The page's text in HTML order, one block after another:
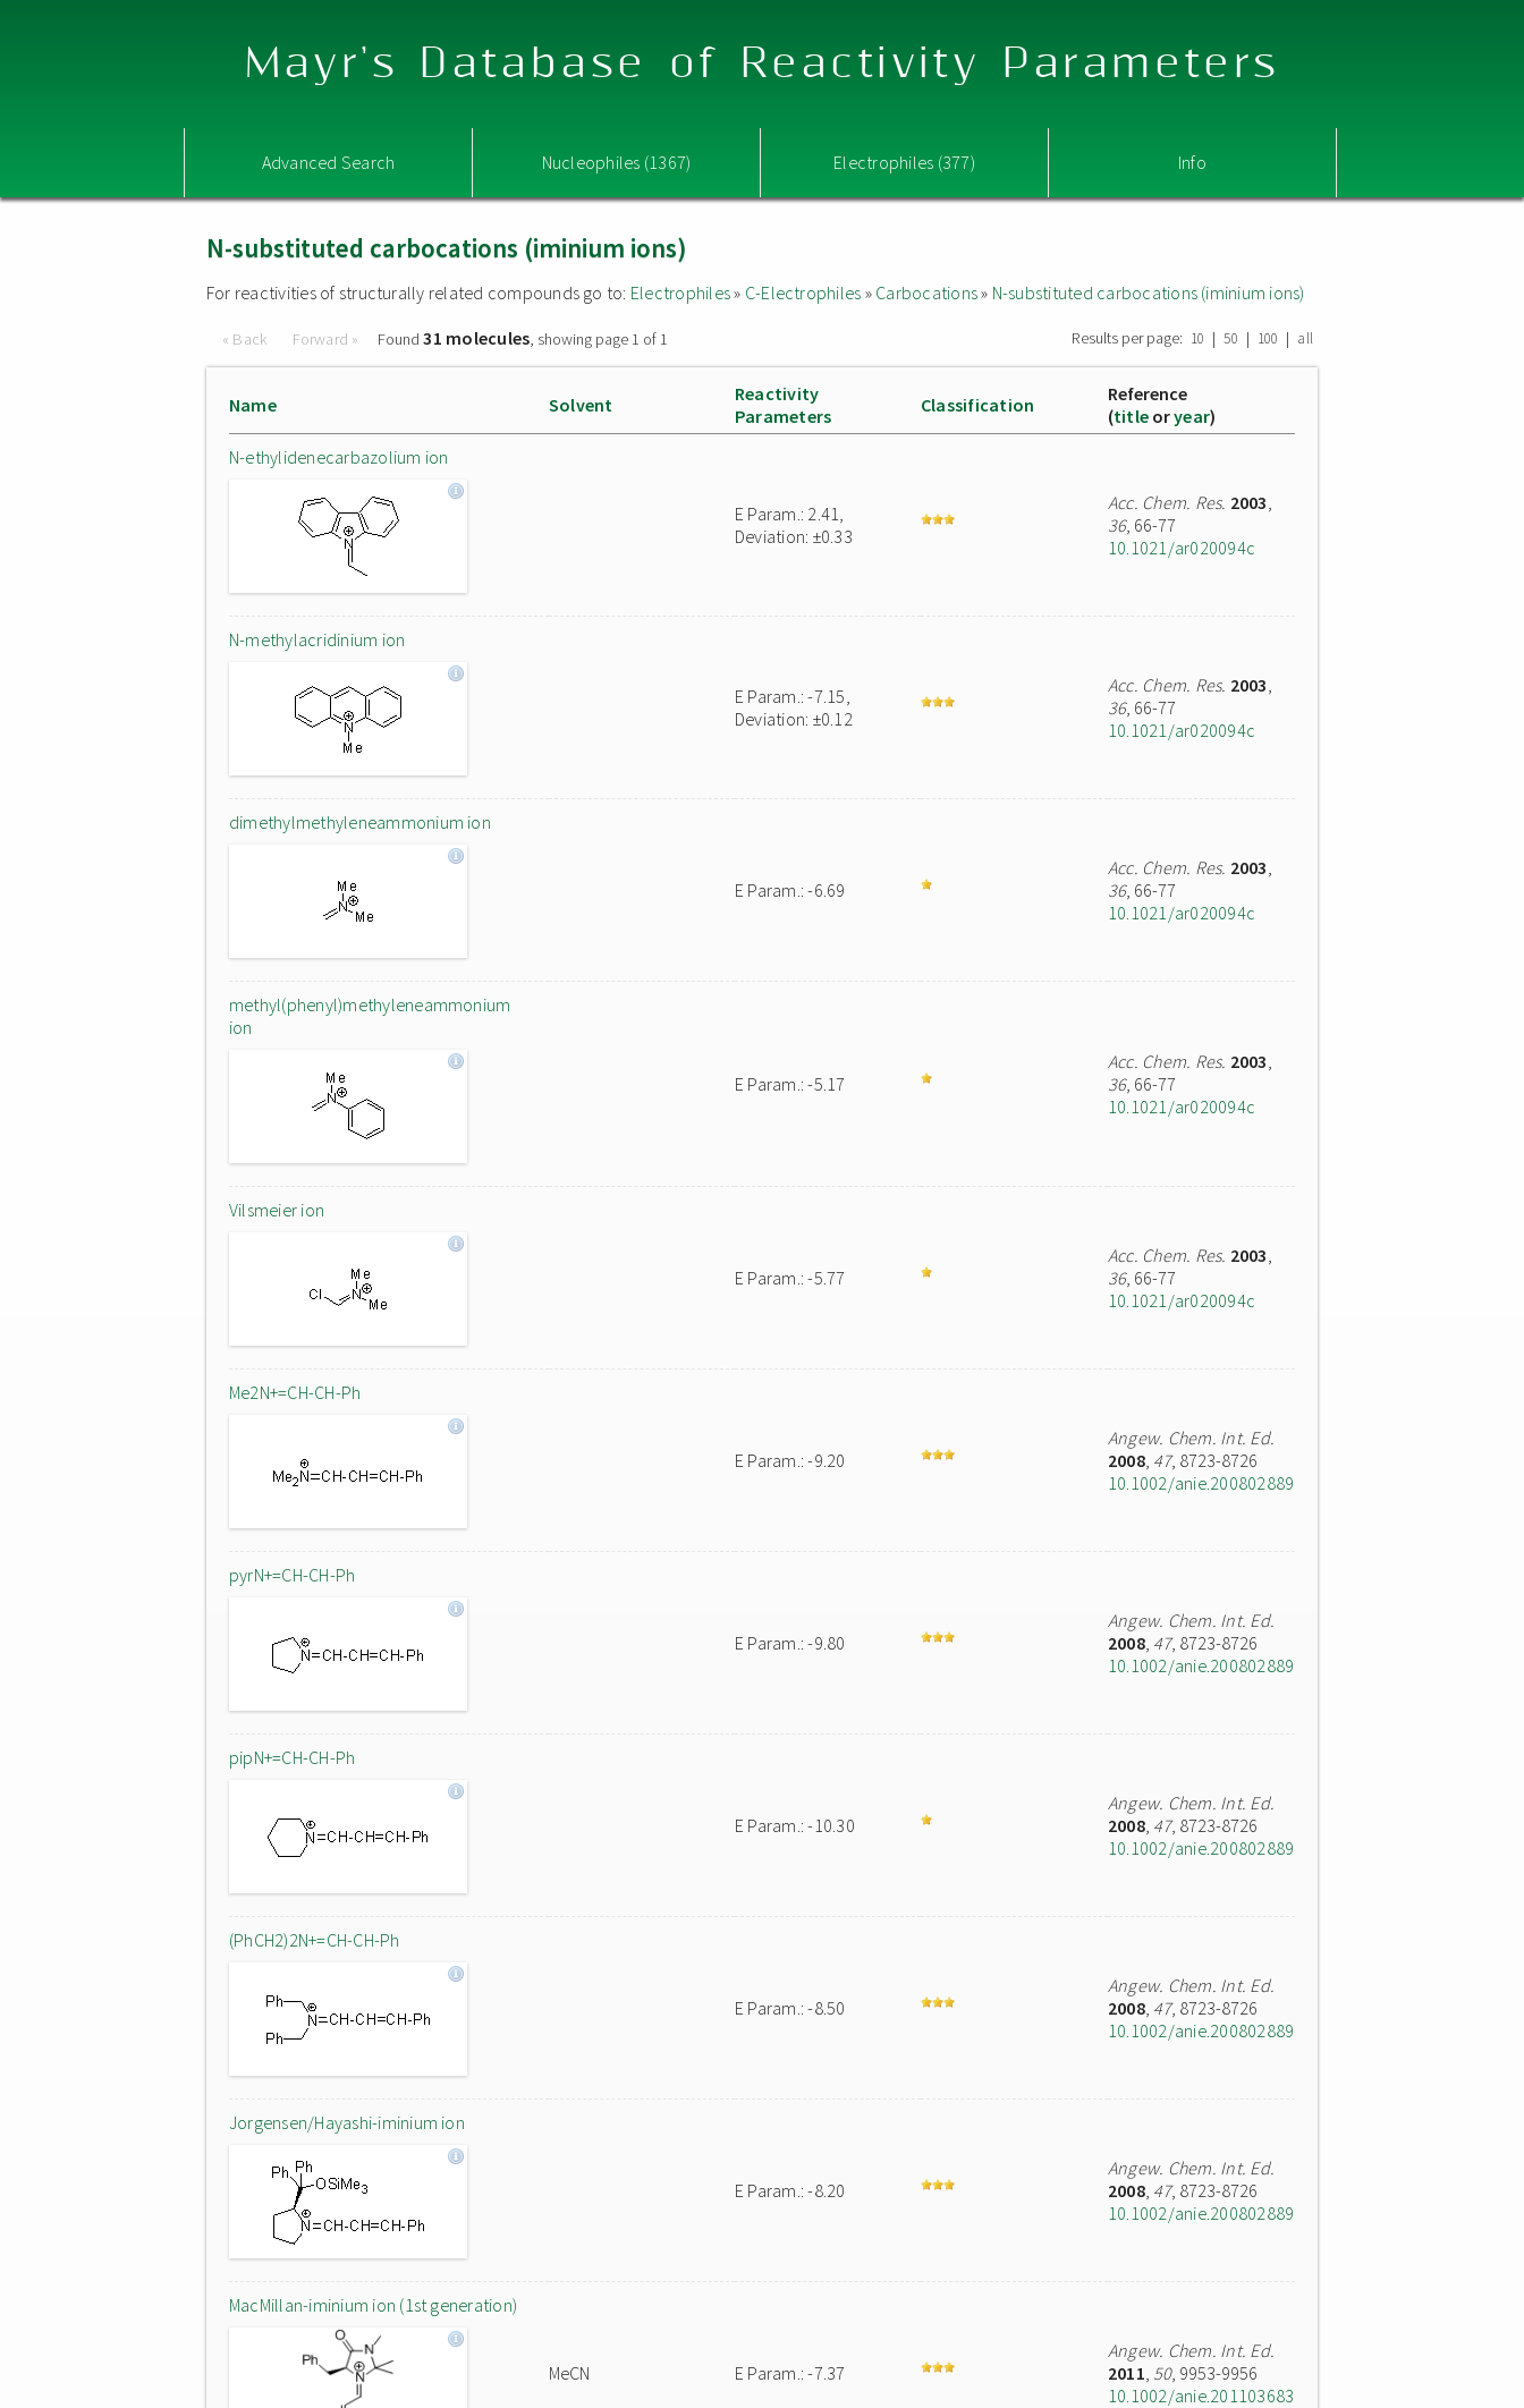
Mayr's Database of Reactivity Parameters
Advanced Search Nucleophiles (1367) Electrophiles (377) Info
N-substituted carbocations (iminium ions)
For reactivities of structurally related compounds go to: Electrophiles» C-Electrophiles » Carbocations» N-substituted carbocations (iminium ions)
« Back Forward » Found31 molecules, showing page 1 of 1 Results per page: 10 | 50 | 100 | all
Name Solvent
Reactivity
Parameters
Classification
Reference
(title oryear)
N-ethylidenecarbazolium ion
E Param.: 2.41,
Deviation: ±0.33
Acc. Chem. Res. 2003,
36, 66-77
10.1021/ar020094c
N-methylacridinium ion
E Param.: -7.15,
Deviation: ±0.12
Acc. Chem. Res. 2003,
36, 66-77
10.1021/ar020094c
dimethylmethyleneammonium ion
E Param.: -6.69
Acc. Chem. Res. 2003,
36, 66-77
10.1021/ar020094c
methyl(phenyl)methyleneammonium
ion
E Param.: -5.17
Acc. Chem. Res. 2003,
36, 66-77
10.1021/ar020094c
Vilsmeier ion
E Param.: -5.77
Acc. Chem. Res. 2003,
36, 66-77
10.1021/ar020094c
Me2N+=CH-CH-Ph
E Param.: -9.20
Angew. Chem. Int. Ed.
2008, 47, 8723-8726
10.1002/anie.200802889
pyrN+=CH-CH-Ph
E Param.: -9.80
Angew. Chem. Int. Ed.
2008, 47, 8723-8726
10.1002/anie.200802889
pipN+=CH-CH-Ph
E Param.: -10.30
Angew. Chem. Int. Ed.
2008, 47, 8723-8726
10.1002/anie.200802889
(PhCH2)2N+=CH-CH-Ph
E Param.: -8.50
Angew. Chem. Int. Ed.
2008, 47, 8723-8726
10.1002/anie.200802889
Jorgensen/Hayashi-iminium ion
E Param.: -8.20
Angew. Chem. Int. Ed.
2008, 47, 8723-8726
10.1002/anie.200802889
MacMillan-iminium ion (1st generation)
MeCN E Param.: -7.37
Angew. Chem. Int. Ed.
2011, 50, 9953-9956
10.1002/anie.201103683